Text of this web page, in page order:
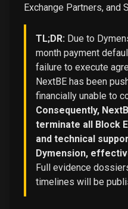
Exchange Partners, and
TL;DR: Due to
month payment
failure to execute
NextBE has been
financially unable to
Consequently,
terminate all Block
and technical
Dymension,
Full evidence
timelines will be